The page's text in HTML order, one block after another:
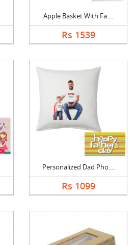
Apple Basket With Fa....
Rs 1539
Personalized Dad Pho....
Rs 1099